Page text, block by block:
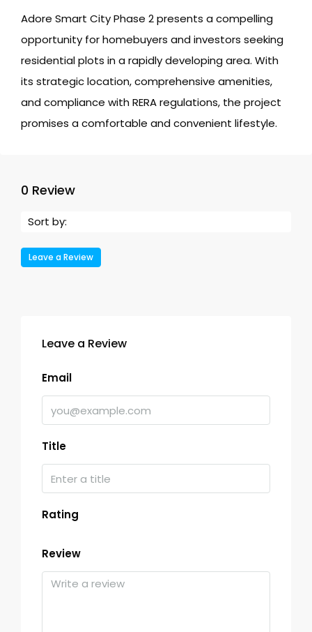
Adore Smart City Phase 2 presents a compelling
opportunity for homebuyers and investors seeking
residential plots in a rapidly developing area. With
its strategic location, comprehensive amenities,
and compliance with RERA regulations, the project
promises a comfortable and convenient lifestyle.
0 Review
Sort by:
Leave a Review
Leave a Review
Email
Title
Rating
Review